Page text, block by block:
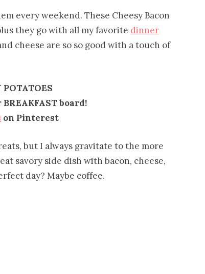
every weekend. These Cheesy Bacon
they go with all my favorite dinner
cheese are so so good with a touch of
POTATOES
board!
on Pinterest
but I always gravitate to the more
savory side dish with bacon, cheese,
day? Maybe coffee.